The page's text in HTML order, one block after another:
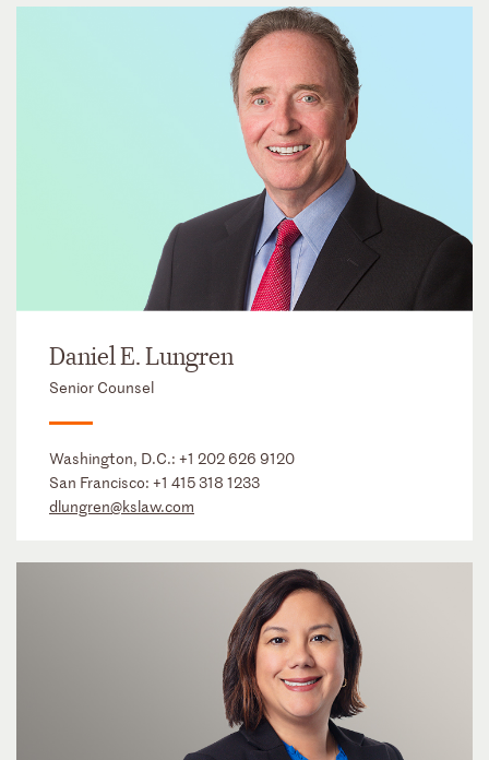
Daniel E. Lungren
Senior Counsel
Washington, D.C.: +1 202 626 9120
San Francisco: +1 415 318 1233
dlungren@kslaw.com